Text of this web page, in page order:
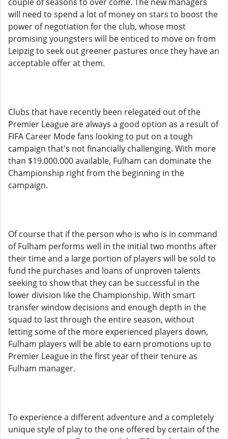
will need to spend a lot of money on stars to boost the
power of negotiation for the club, whose most
promising youngsters will be enticed to move on from
Leipzig to seek out greener pastures once they have an
acceptable offer at them.
Clubs that have recently been relegated out of the
Premier League are always a good option as a result of
FIFA Career Mode fans looking to put on a tough
campaign that's not financially challenging. With more
than $19.000.000 available, Fulham can dominate the
Championship right from the beginning in the
campaign.
Of course that if the person who is who is in command
of Fulham performs well in the initial two months after
their time and a large portion of players will be sold to
fund the purchases and loans of unproven talents
seeking to show that they can be successful in the
lower division like the Championship. With smart
transfer window decisions and enough depth in the
squad to last through the entire season, without
letting some of the more experienced players down,
Fulham players will be able to earn promotions up to
Premier League in the first year of their tenure as
Fulham manager.
To experience a different adventure and a completely
unique style of play to the one offered by certain of the